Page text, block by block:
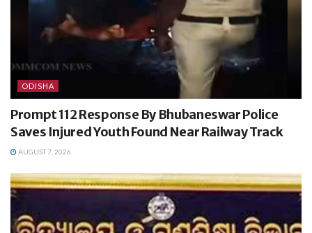
ODISHA
Prompt 112 Response By Bhubaneswar Police
Saves Injured Youth Found Near Railway Track
AUGUST 7, 2026